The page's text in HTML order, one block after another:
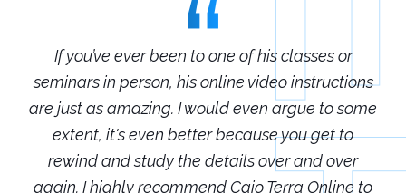
If you’ve ever been to one of his classes or
seminars in person, his online video instructions
are just as amazing. I would even argue to some
extent, it's even better because you get to
rewind and study the details over and over
again. I highly recommend Caio Terra Online to